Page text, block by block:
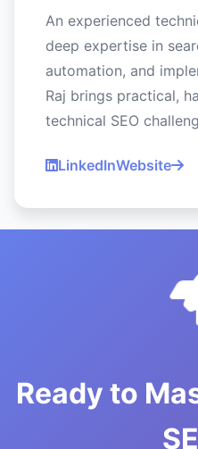
An experienced
deep expertise in
automation, and
Raj brings practical,
technical SEO
LinkedInWebsite
Ready to